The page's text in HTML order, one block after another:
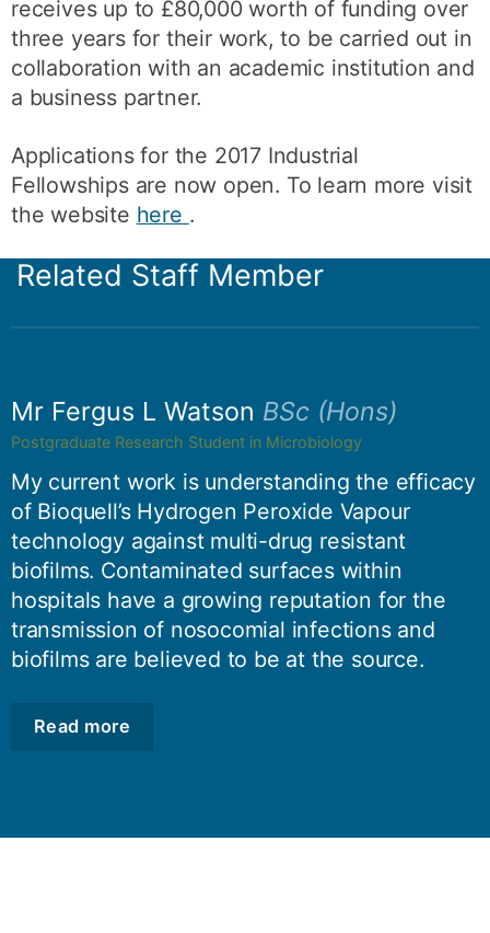
receives up to £80,000 worth of funding over
three years for their work, to be carried out in
collaboration with an academic institution and
a business partner.
Applications for the 2017 Industrial
Fellowships are now open. To learn more visit
the website here .
Related Staff Member
Mr Fergus L Watson BSc (Hons)
Postgraduate Research Student in Microbiology
My current work is understanding the efficacy
of Bioquell’s Hydrogen Peroxide Vapour
technology against multi-drug resistant
biofilms. Contaminated surfaces within
hospitals have a growing reputation for the
transmission of nosocomial infections and
biofilms are believed to be at the source.
Read more